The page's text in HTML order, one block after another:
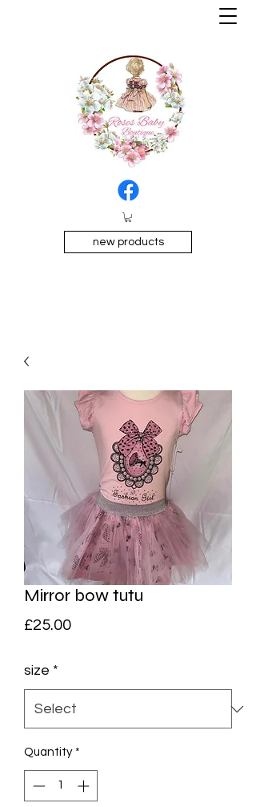
new products
Mirror bow tutu
£25.00Price
size *
Quantity *